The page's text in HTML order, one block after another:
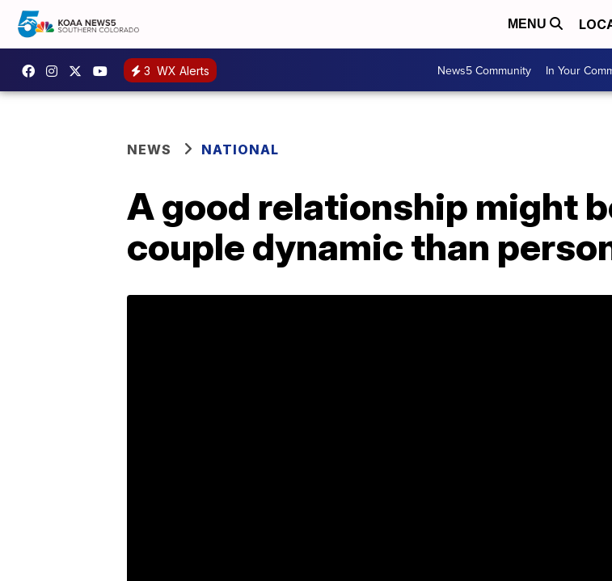
MENU
3 WX Alerts News5 Community In Your
NEWS NATIONAL
A good relationship might
couple dynamic than